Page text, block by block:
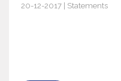
20-12-2017 | Statements